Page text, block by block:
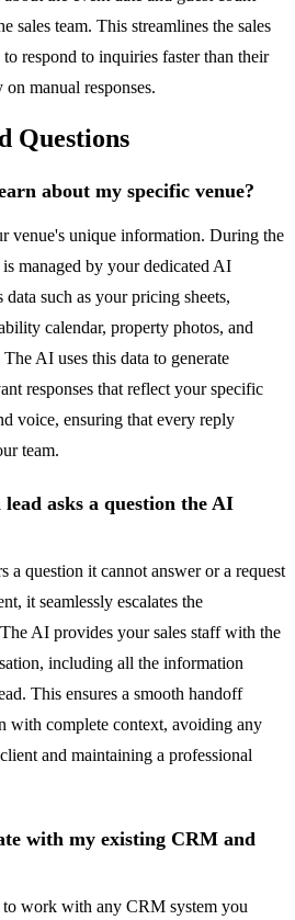
sales team. This streamlines the sales
respond to inquiries faster than their
manual responses.
Questions
about my specific venue?
venue's unique information. During the
managed by your dedicated AI
data such as your pricing sheets,
calendar, property photos, and
AI uses this data to generate
responses that reflect your specific
voice, ensuring that every reply
team.
asks a question the AI
a question it cannot answer or a request
it seamlessly escalates the
AI provides your sales staff with the
including all the information
This ensures a smooth handoff
with complete context, avoiding any
and maintaining a professional
with my existing CRM and
to work with any CRM system you